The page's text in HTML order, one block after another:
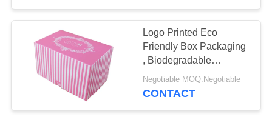
FACTORY
TOUR
QUALITY
CONTROL
Rigid Packaging
Box
10
Logo Printed Eco
Friendly Box Packaging
, Biodegradable
Cupcake Boxes Space
Saving
Negotiable MOQ:Negotiable
CONTACT